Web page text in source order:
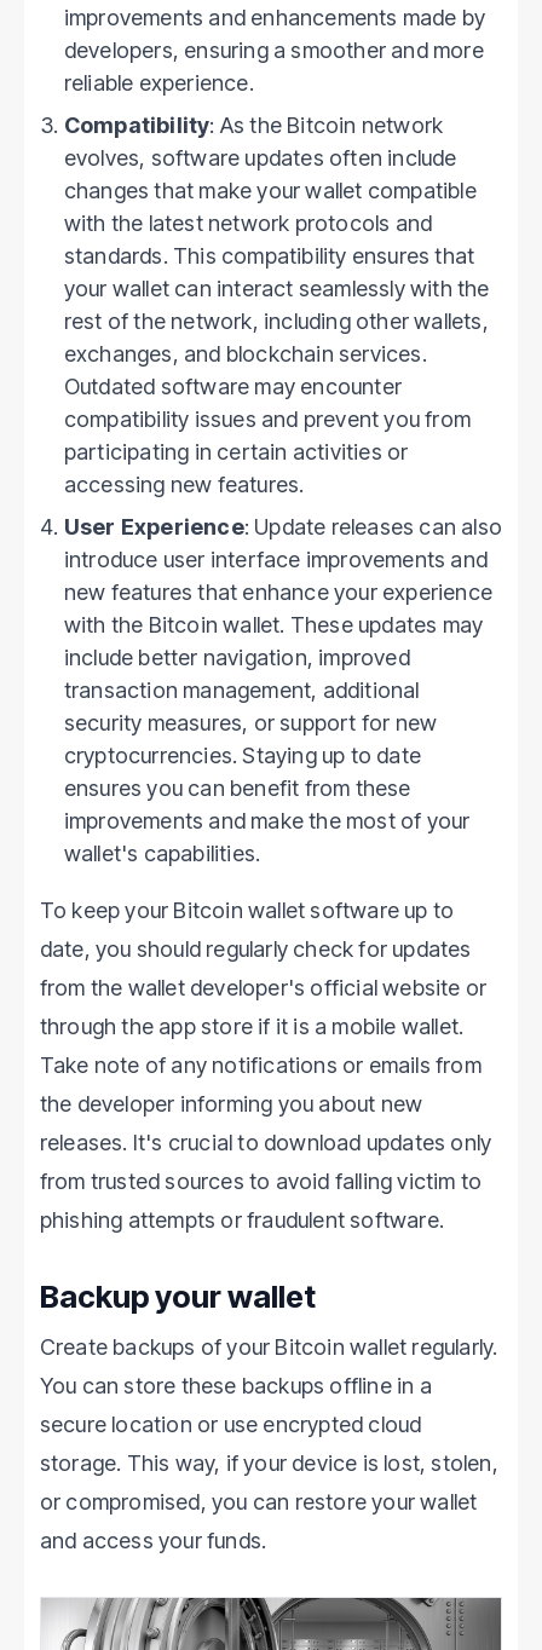
improvements and enhancements made by
developers, ensuring a smoother and more
reliable experience.
Compatibility: As the Bitcoin network
evolves, software updates often include
changes that make your wallet compatible
with the latest network protocols and
standards. This compatibility ensures that
your wallet can interact seamlessly with the
rest of the network, including other wallets,
exchanges, and blockchain services.
Outdated software may encounter
compatibility issues and prevent you from
participating in certain activities or
accessing new features.
User Experience: Update releases can also
introduce user interface improvements and
new features that enhance your experience
with the Bitcoin wallet. These updates may
include better navigation, improved
transaction management, additional
security measures, or support for new
cryptocurrencies. Staying up to date
ensures you can benefit from these
improvements and make the most of your
wallet's capabilities.
To keep your Bitcoin wallet software up to
date, you should regularly check for updates
from the wallet developer's official website or
through the app store if it is a mobile wallet.
Take note of any notifications or emails from
the developer informing you about new
releases. It's crucial to download updates only
from trusted sources to avoid falling victim to
phishing attempts or fraudulent software.
Backup your wallet
Create backups of your Bitcoin wallet regularly.
You can store these backups offline in a
secure location or use encrypted cloud
storage. This way, if your device is lost, stolen,
or compromised, you can restore your wallet
and access your funds.